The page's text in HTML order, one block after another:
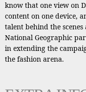
know that one view on
content on one device,
talent behind the
National Geographic
in extending the
the fashion arena.